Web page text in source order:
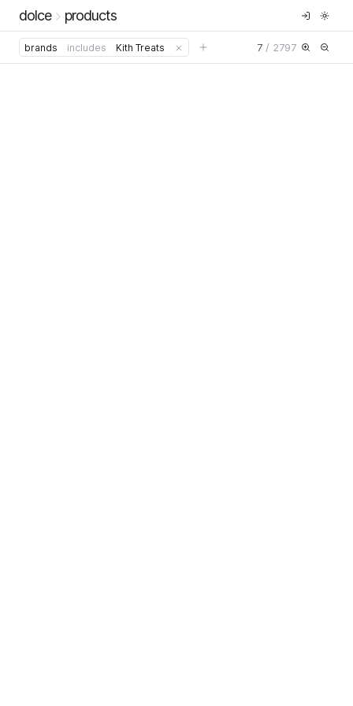
dolce products
brands includes Kith Treats 7 / 2797